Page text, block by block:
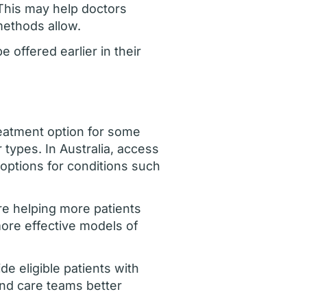
may help doctors
allow.
offered earlier in their
option for some
In Australia, access
for conditions such
helping more patients
effective models of
eligible patients with
care teams better